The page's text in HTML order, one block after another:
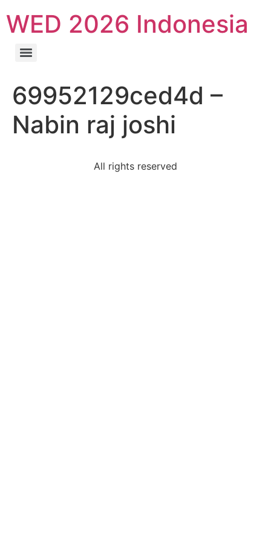
WED 2026 Indonesia
69952129ced4d –
Nabin raj joshi
All rights reserved